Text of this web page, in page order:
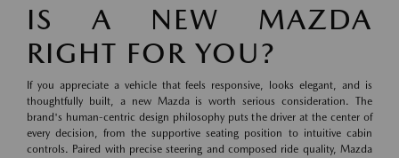
IS A NEW MAZDA
RIGHT FOR YOU?
If you appreciate a vehicle that feels responsive, looks elegant, and is
thoughtfully built, a new Mazda is worth serious consideration. The
brand's human-centric design philosophy puts the driver at the center of
every decision, from the supportive seating position to intuitive cabin
controls. Paired with precise steering and composed ride quality, Mazda